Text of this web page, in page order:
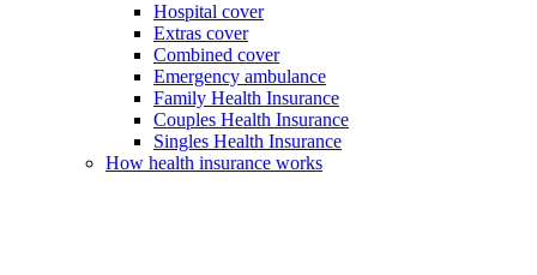
Hospital cover
Extras cover
Combined cover
Emergency ambulance
Family Health Insurance
Couples Health Insurance
Singles Health Insurance
How health insurance works